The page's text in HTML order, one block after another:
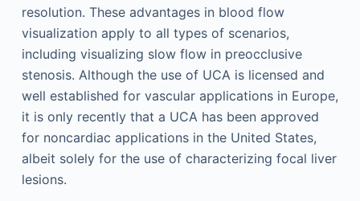
resolution. These advantages in blood flow
visualization apply to all types of scenarios,
including visualizing slow flow in preocclusive
stenosis. Although the use of UCA is licensed and
well established for vascular applications in Europe,
it is only recently that a UCA has been approved
for noncardiac applications in the United States,
albeit solely for the use of characterizing focal liver
lesions.